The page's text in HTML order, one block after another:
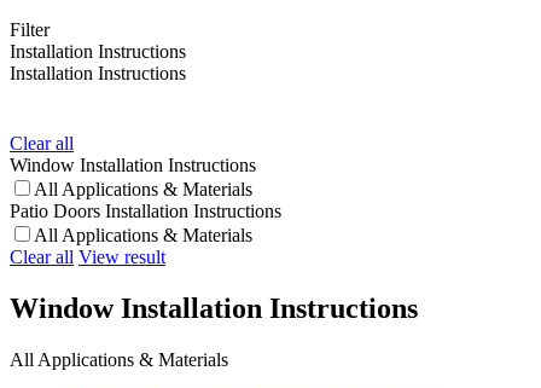
Filter
Installation Instructions
Installation Instructions
Clear all
Window Installation Instructions
All Applications & Materials
Patio Doors Installation Instructions
All Applications & Materials
Clear all View result
Window Installation Instructions
All Applications & Materials